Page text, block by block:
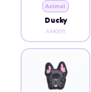
Animal
Ducky
AM009